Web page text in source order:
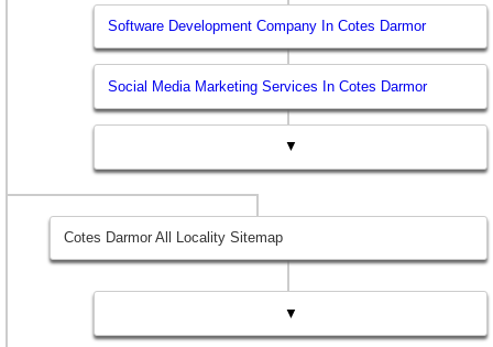
Software Development Company In Cotes Darmor
Social Media Marketing Services In Cotes Darmor
▼
Cotes Darmor All Locality Sitemap
▼